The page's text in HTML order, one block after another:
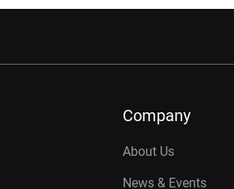
Company
About Us
News & Events